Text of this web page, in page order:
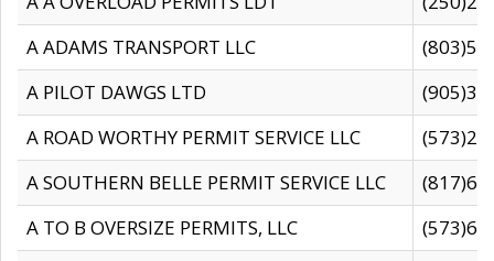
A ADAMS TRANSPORT LLC
A PILOT DAWGS LTD
A ROAD WORTHY PERMIT SERVICE LLC
A SOUTHERN BELLE PERMIT SERVICE LLC
A TO B OVERSIZE PERMITS, LLC